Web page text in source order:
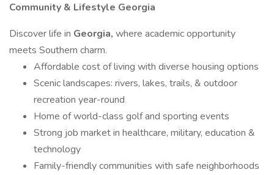
Community & Lifestyle Georgia
Discover life in Georgia, where academic opportunity
meets Southern charm.
Affordable cost of living with diverse housing options
Scenic landscapes: rivers, lakes, trails, & outdoor
recreation year-round
Home of world-class golf and sporting events
Strong job market in healthcare, military, education &
technology
Family-friendly communities with safe neighborhoods